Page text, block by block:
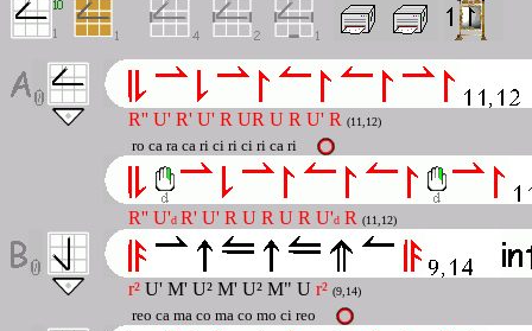
R'' U' R' U' R UR U R U' R (11,12)
ro ca ra ca ri ci ri ci ri ca ri
R'' U'd R' U' R U R U R U'd R (11,12)
r² U' M' U² M' U² M" U r² (9,14)
reo ca ma co ma co mo ci reo